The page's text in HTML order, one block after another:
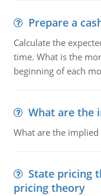
Prepare a
Calculate the
time. What is the
beginning of each
What are the
What are the implied
State pricing
pricing theory